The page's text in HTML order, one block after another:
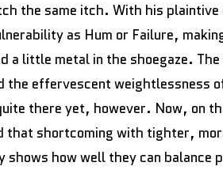
the same itch. With his
as Hum or Failure,
a little metal in the shoegaze.
the effervescent weightlessness
there yet, however. Now, on
that shortcoming with tighter,
shows how well they can